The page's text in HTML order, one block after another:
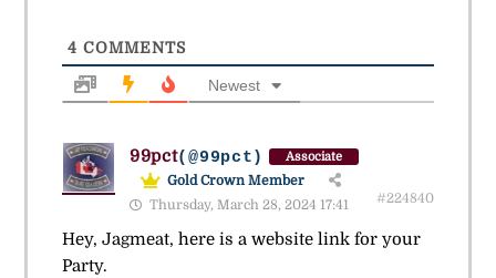
4 COMMENTS
Newest
99pct(@99pct) Associate
Gold Crown Member
Thursday, March 28, 2024 17:41
#224840
Hey, Jagmeat, here is a website link for your
Party.